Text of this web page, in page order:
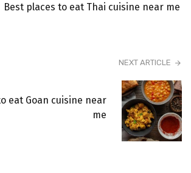
Best places to eat Thai cuisine near me
NEXT ARTICLE
eat Goan cuisine near
me